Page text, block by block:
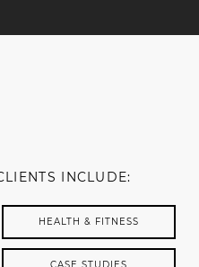
INCLUDE:
HEALTH & FITNESS